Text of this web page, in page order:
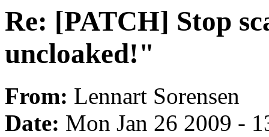
Re: [PATCH] Stop
uncloaked!"
From: Lennart Sorensen
Date: Mon Jan 26 2009 -